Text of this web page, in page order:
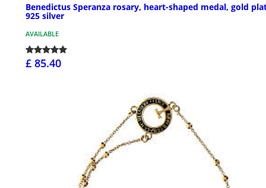
Benedictus Speranza rosary, heart-shaped medal, gold
925 silver
AVAILABLE
£ 85.40